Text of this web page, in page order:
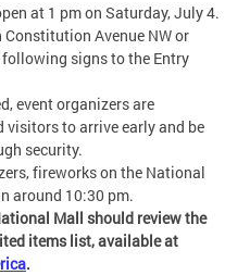
at 1 pm on Saturday, July 4.
Avenue NW or
following signs to the Entry
event organizers are
visitors to arrive early and be
security.
fireworks on the National
around 10:30 pm.
Mall should review the
items list, available at
.